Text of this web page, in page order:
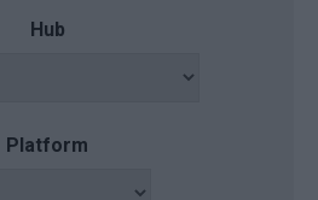
Hub
Platform